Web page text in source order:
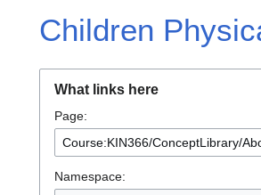
Children
What links here
Page:
Namespace: